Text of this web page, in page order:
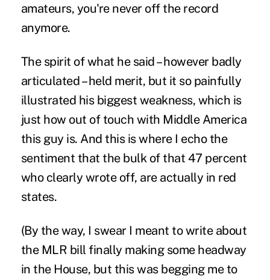
amateurs, you're never off the record
anymore.
The spirit of what he said – however badly
articulated – held merit, but it so painfully
illustrated his biggest weakness, which is
just how out of touch with Middle America
this guy is. And this is where I echo the
sentiment that the bulk of that 47 percent
who clearly wrote off, are actually in red
states.
(By the way, I swear I meant to write about
the MLR bill finally making some headway
in the House, but this was begging me to